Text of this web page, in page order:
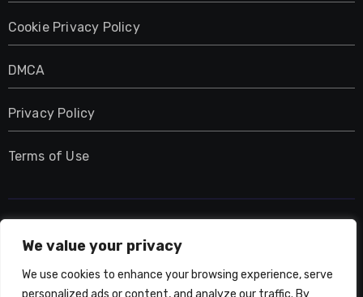
We value your privacy
We use cookies to enhance your browsing experience, serve
personalized ads or content, and analyze our traffic. By
Cookie Privacy Policy
DMCA
Privacy Policy
Terms of Use
UMNIY.COM